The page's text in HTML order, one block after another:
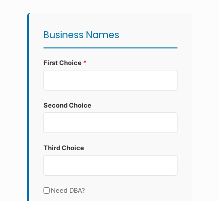
Business Names
First Choice *
Second Choice
Third Choice
Need DBA?